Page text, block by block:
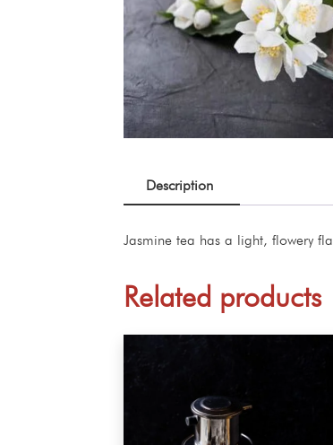
Description
Jasmine tea has a light, flowery
Related products